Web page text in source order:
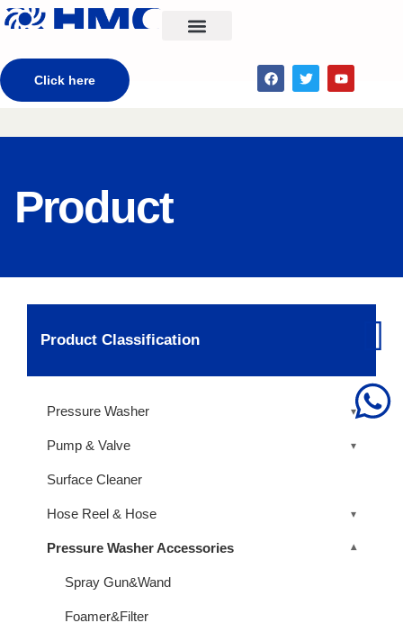
Click here
Product
Product Classification
Pressure Washer
Pump & Valve
Surface Cleaner
Hose Reel & Hose
Pressure Washer Accessories
Spray Gun&Wand
Foamer&Filter